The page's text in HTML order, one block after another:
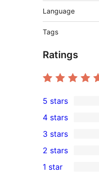
Language
Tags
Ratings
2
5-
star
reviews
5 stars
4-
star
reviews
4 stars
0
3-
star
3 stars
2-
2 stars
1 star